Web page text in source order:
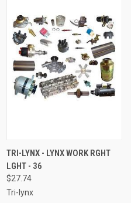
TRI-LYNX - LYNX WORK RGHT
LGHT - 36
$27.74
Tri-lynx